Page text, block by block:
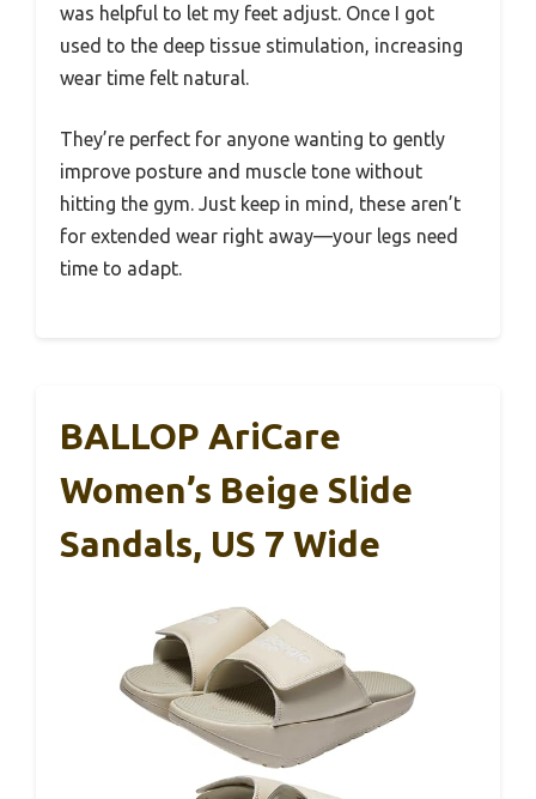
was helpful to let my feet adjust. Once I got
used to the deep tissue stimulation, increasing
wear time felt natural.
They’re perfect for anyone wanting to gently
improve posture and muscle tone without
hitting the gym. Just keep in mind, these aren’t
for extended wear right away—your legs need
time to adapt.
BALLOP AriCare
Women’s Beige Slide
Sandals, US 7 Wide